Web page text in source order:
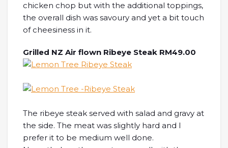
chicken chop but with the additional toppings,
the overall dish was savoury and yet a bit touch
of cheesiness in it.
Grilled NZ Air flown Ribeye Steak RM49.00
The ribeye steak served with salad and gravy at
the side. The meat was slightly hard and I
prefer it to be medium well done.